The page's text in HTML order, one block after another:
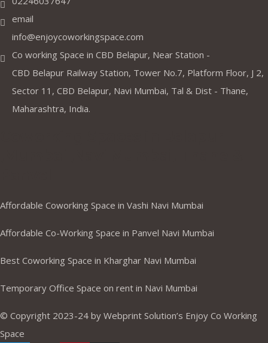
email
info@enjoycoworkingspace.com
Co working Space in CBD Belapur, Near Station -
CBD Belapur Railway Station, Tower No.7, Platform Floor, J 2,
Sector 11, CBD Belapur, Navi Mumbai, Tal & Dist - Thane,
Maharashtra, India.
Affordable Coworking Space in Vashi Navi Mumbai
Affordable Co-Working Space in Panvel Navi Mumbai
Best Coworking Space in Kharghar Navi Mumbai
Temporary Office Space on rent in Navi Mumbai
© Copyright 2023-24 by Webprint Solution’s Enjoy Co Working
Space